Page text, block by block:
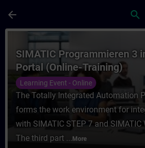
arrow_back search
Course - SIMATIC
SIMATIC Programmieren 3
Portal (Online-Training)
Learning Event - Online
The Totally Integrated Automation
forms the work environment for
with SIMATIC STEP 7 and SIMATIC
The third part ... More